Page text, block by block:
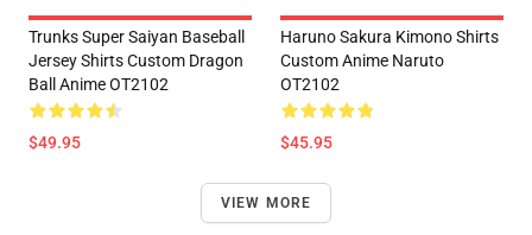
Trunks Super Saiyan Baseball
Jersey Shirts Custom Dragon
Ball Anime OT2102
$49.95
Haruno Sakura Kimono Shirts
Custom Anime Naruto
OT2102
$45.95
VIEW MORE